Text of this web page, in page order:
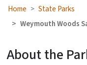
Home
State Parks
Weymouth Woods
About the